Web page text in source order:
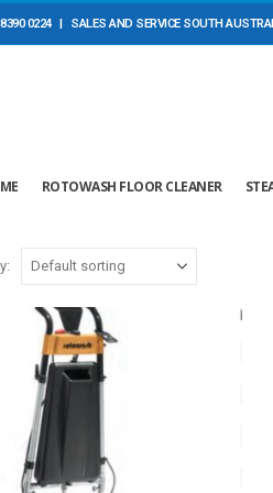
0224| SALES AND ​SERVICE SOUTH
ROTOWASH FLOOR CLEANER